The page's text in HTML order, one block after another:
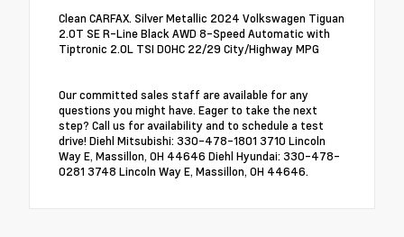
Clean CARFAX. Silver Metallic 2024 Volkswagen Tiguan
2.0T SE R-Line Black AWD 8-Speed Automatic with
Tiptronic 2.0L TSI DOHC 22/29 City/Highway MPG
Our committed sales staff are available for any
questions you might have. Eager to take the next
step? Call us for availability and to schedule a test
drive! Diehl Mitsubishi: 330-478-1801 3710 Lincoln
Way E, Massillon, OH 44646 Diehl Hyundai: 330-478-
0281 3748 Lincoln Way E, Massillon, OH 44646.